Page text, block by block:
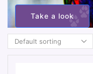
Take a look